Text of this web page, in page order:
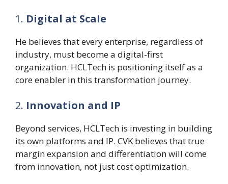
1. Digital at Scale
He believes that every enterprise, regardless of
industry, must become a digital-first
organization. HCLTech is positioning itself as a
core enabler in this transformation journey.
2. Innovation and IP
Beyond services, HCLTech is investing in building
its own platforms and IP. CVK believes that true
margin expansion and differentiation will come
from innovation, not just cost optimization.